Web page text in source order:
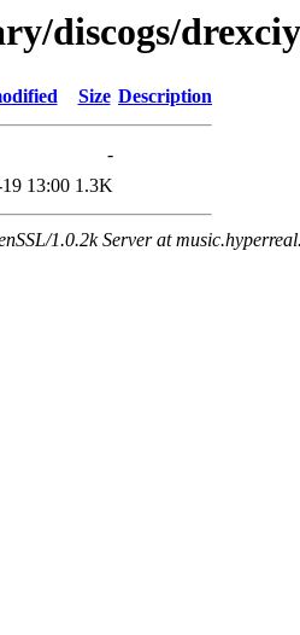
discogs/
Size Description
-
13:00 1.3K
1.0.2k Server at